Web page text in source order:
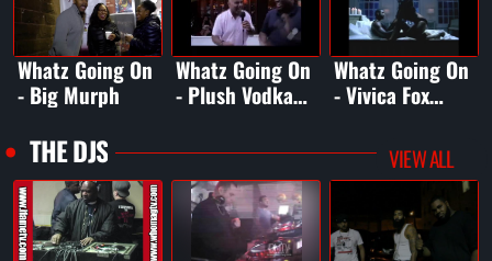
Whatz Going On
- Big Murph
Whatz Going On
- Plush Vodka
Whatz Going On
- Vivica Fox
Celebration
THE DJS VIEW ALL